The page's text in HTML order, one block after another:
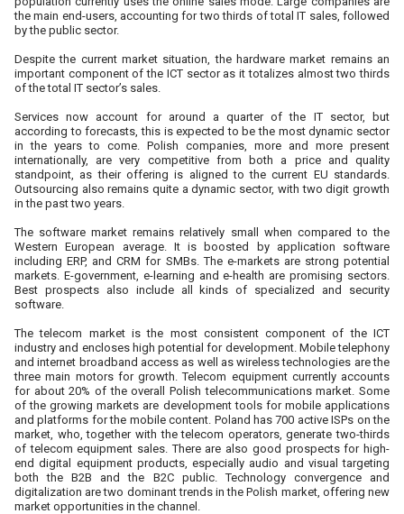
the main end-users, accounting for two thirds of total IT sales, followed
by the public sector.
Despite the current market situation, the hardware market remains an
important component of the ICT sector as it totalizes almost two thirds
of the total IT sector’s sales.
Services now account for around a quarter of the IT sector, but
according to forecasts, this is expected to be the most dynamic sector
in the years to come. Polish companies, more and more present
internationally, are very competitive from both a price and quality
standpoint, as their offering is aligned to the current EU standards.
Outsourcing also remains quite a dynamic sector, with two digit growth
in the past two years.
The software market remains relatively small when compared to the
Western European average. It is boosted by application software
including ERP, and CRM for SMBs. The e-markets are strong potential
markets. E-government, e-learning and e-health are promising sectors.
Best prospects also include all kinds of specialized and security
software.
The telecom market is the most consistent component of the ICT
industry and encloses high potential for development. Mobile telephony
and internet broadband access as well as wireless technologies are the
three main motors for growth. Telecom equipment currently accounts
for about 20% of the overall Polish telecommunications market. Some
of the growing markets are development tools for mobile applications
and platforms for the mobile content. Poland has 700 active ISPs on the
market, who, together with the telecom operators, generate two-thirds
of telecom equipment sales. There are also good prospects for high-
end digital equipment products, especially audio and visual targeting
both the B2B and the B2C public. Technology convergence and
digitalization are two dominant trends in the Polish market, offering new
market opportunities in the channel.